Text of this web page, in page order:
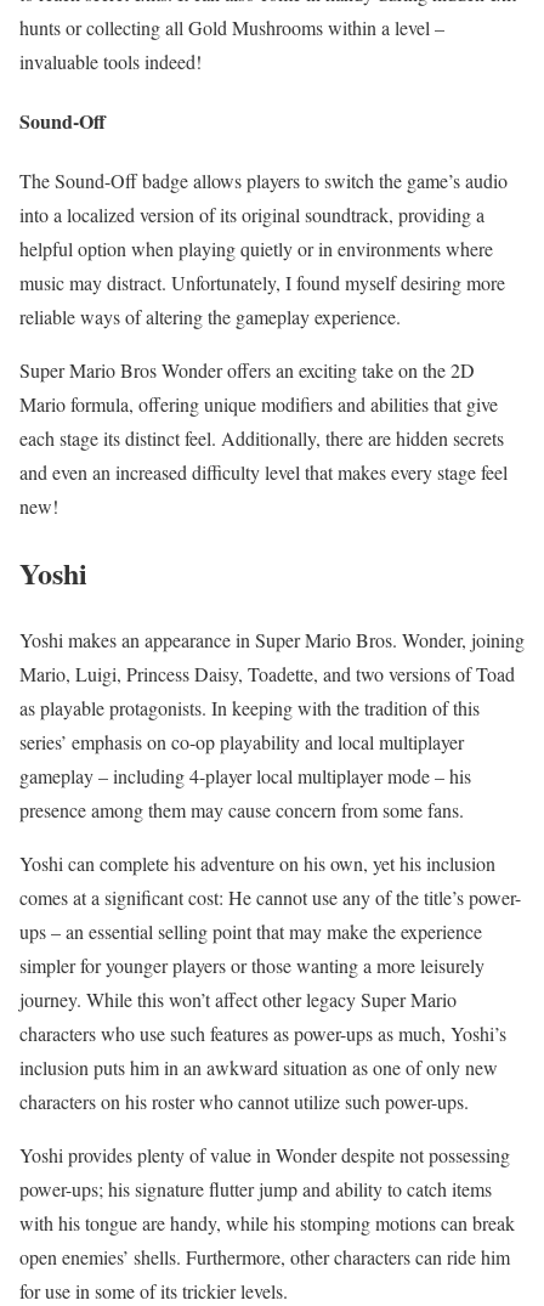
hunts or collecting all Gold Mushrooms within a level –
invaluable tools indeed!
Sound-Off
The Sound-Off badge allows players to switch the game’s audio
into a localized version of its original soundtrack, providing a
helpful option when playing quietly or in environments where
music may distract. Unfortunately, I found myself desiring more
reliable ways of altering the gameplay experience.
Super Mario Bros Wonder offers an exciting take on the 2D
Mario formula, offering unique modifiers and abilities that give
each stage its distinct feel. Additionally, there are hidden secrets
and even an increased difficulty level that makes every stage feel
new!
Yoshi
Yoshi makes an appearance in Super Mario Bros. Wonder, joining
Mario, Luigi, Princess Daisy, Toadette, and two versions of Toad
as playable protagonists. In keeping with the tradition of this
series’ emphasis on co-op playability and local multiplayer
gameplay – including 4-player local multiplayer mode – his
presence among them may cause concern from some fans.
Yoshi can complete his adventure on his own, yet his inclusion
comes at a significant cost: He cannot use any of the title’s power-
ups – an essential selling point that may make the experience
simpler for younger players or those wanting a more leisurely
journey. While this won’t affect other legacy Super Mario
characters who use such features as power-ups as much, Yoshi’s
inclusion puts him in an awkward situation as one of only new
characters on his roster who cannot utilize such power-ups.
Yoshi provides plenty of value in Wonder despite not possessing
power-ups; his signature flutter jump and ability to catch items
with his tongue are handy, while his stomping motions can break
open enemies’ shells. Furthermore, other characters can ride him
for use in some of its trickier levels.